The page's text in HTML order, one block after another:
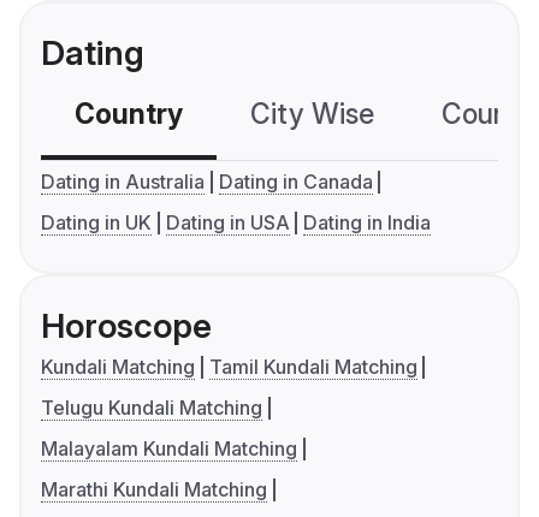
Dating
Country City Wise
Dating in Australia
Dating in Canada
Dating in UK
Dating in USA Dating in India
Horoscope
Kundali Matching
Tamil Kundali Matching
Telugu Kundali Matching
Malayalam Kundali Matching
Marathi Kundali Matching